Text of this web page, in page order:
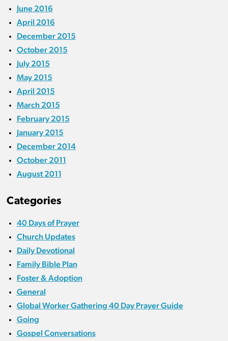
June 2016
April 2016
December 2015
October 2015
July 2015
May 2015
April 2015
March 2015
February 2015
January 2015
December 2014
October 2011
August 2011
Categories
40 Days of Prayer
Church Updates
Daily Devotional
Family Bible Plan
Foster & Adoption
General
Global Worker Gathering 40 Day Prayer Guide
Going
Gospel Conversations